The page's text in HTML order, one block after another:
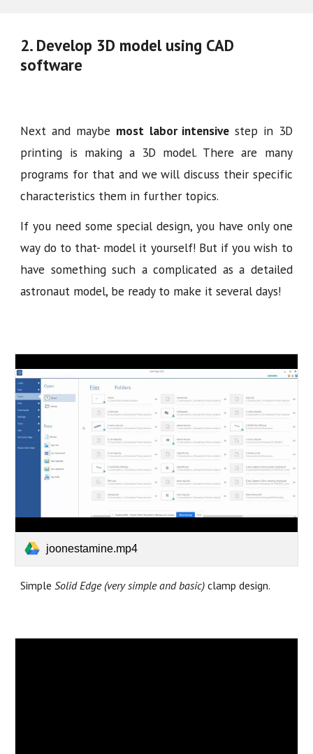
2. Develop 3D model using CAD
software
Next and maybe most labor intensive step in 3D
printing is making a 3D model. There are many
programs for that and we will discuss their specific
characteristics them in further topics.
If you need some special design, you have only one
way do to that- model it yourself! But if you wish to
have something such a complicated as a detailed
astronaut model, be ready to make it several days!
joonestamine.mp4
SimpleSolid Edge (very simple and basic) clamp design.